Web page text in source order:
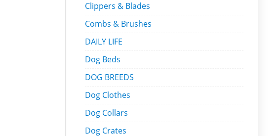
Clippers & Blades
Combs & Brushes
DAILY LIFE
Dog Beds
DOG BREEDS
Dog Clothes
Dog Collars
Dog Crates